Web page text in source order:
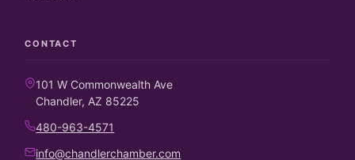
CONTACT
101 W Commonwealth Ave
Chandler, AZ 85225
480-963-4571
info@chandlerchamber.com